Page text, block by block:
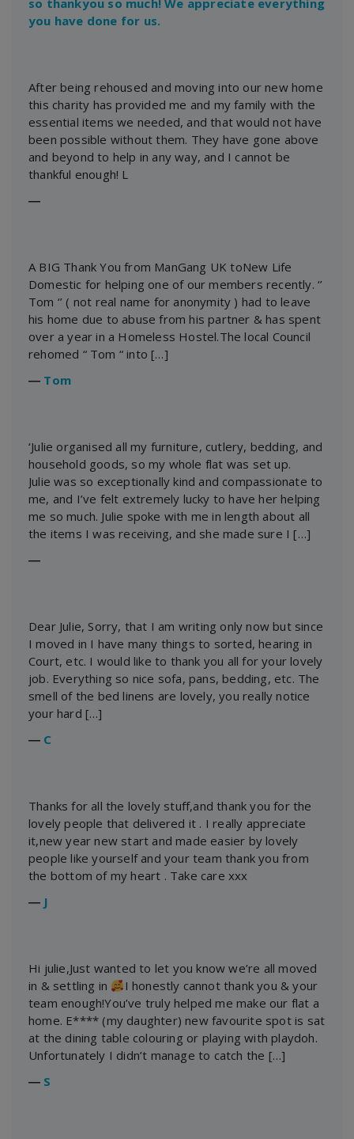
you have done for us.
After being rehoused and moving into our new home
this charity has provided me and my family with the
essential items we needed, and that would not have
been possible without them. They have gone above
and beyond to help in any way, and I cannot be
thankful enough! L
―
A BIG Thank You from ManGang UK toNew Life
Domestic for helping one of our members recently. ‘’
Tom ‘’ ( not real name for anonymity ) had to leave
his home due to abuse from his partner & has spent
over a year in a Homeless Hostel.The local Council
rehomed “ Tom “ into […]
― Tom
‘Julie organised all my furniture, cutlery, bedding, and
household goods, so my whole flat was set up.
Julie was so exceptionally kind and compassionate to
me, and I’ve felt extremely lucky to have her helping
me so much. Julie spoke with me in length about all
the items I was receiving, and she made sure I […]
―
Dear Julie, Sorry, that I am writing only now but since
I moved in I have many things to sorted, hearing in
Court, etc. I would like to thank you all for your lovely
job. Everything so nice sofa, pans, bedding, etc. The
smell of the bed linens are lovely, you really notice
your hard […]
― C
Thanks for all the lovely stuff,and thank you for the
lovely people that delivered it . I really appreciate
it,new year new start and made easier by lovely
people like yourself and your team thank you from
the bottom of my heart . Take care xxx
― J
Hi julie,Just wanted to let you know we’re all moved
in & settling in
I honestly cannot thank you & your
team enough!You’ve truly helped me make our flat a
home. E**** (my daughter) new favourite spot is sat
at the dining table colouring or playing with playdoh.
Unfortunately I didn’t manage to catch the […]
― S